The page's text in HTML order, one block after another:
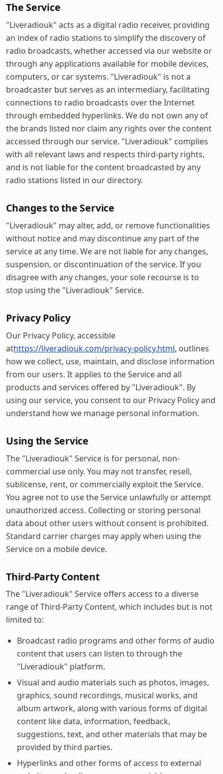
The Service
"Liveradiouk" acts as a digital radio receiver, providing
an index of radio stations to simplify the discovery of
radio broadcasts, whether accessed via our website or
through any applications available for mobile devices,
computers, or car systems. "Liveradiouk" is not a
broadcaster but serves as an intermediary, facilitating
connections to radio broadcasts over the Internet
through embedded hyperlinks. We do not own any of
the brands listed nor claim any rights over the content
accessed through our service. "Liveradiouk" complies
with all relevant laws and respects third-party rights,
and is not liable for the content broadcasted by any
radio stations listed in our directory.
Changes to the Service
"Liveradiouk" may alter, add, or remove functionalities
without notice and may discontinue any part of the
service at any time. We are not liable for any changes,
suspension, or discontinuation of the service. If you
disagree with any changes, your sole recourse is to
stop using the "Liveradiouk" Service.
Privacy Policy
Our Privacy Policy, accessible
athttps://liveradiouk.com/privacy-policy.html, outlines
how we collect, use, maintain, and disclose information
from our users. It applies to the Service and all
products and services offered by "Liveradiouk". By
using our service, you consent to our Privacy Policy and
understand how we manage personal information.
Using the Service
The "Liveradiouk" Service is for personal, non-
commercial use only. You may not transfer, resell,
sublicense, rent, or commercially exploit the Service.
You agree not to use the Service unlawfully or attempt
unauthorized access. Collecting or storing personal
data about other users without consent is prohibited.
Standard carrier charges may apply when using the
Service on a mobile device.
Third-Party Content
The "Liveradiouk" Service offers access to a diverse
range of Third-Party Content, which includes but is not
limited to:
Broadcast radio programs and other forms of audio
content that users can listen to through the
"Liveradiouk" platform.
Visual and audio materials such as photos, images,
graphics, sound recordings, musical works, and
album artwork, along with various forms of digital
content like data, information, feedback,
suggestions, text, and other materials that may be
provided by third parties.
Hyperlinks and other forms of access to external